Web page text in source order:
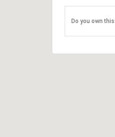
Ligitan Reef
Blok P,
Tel: +60 89-
Do you own